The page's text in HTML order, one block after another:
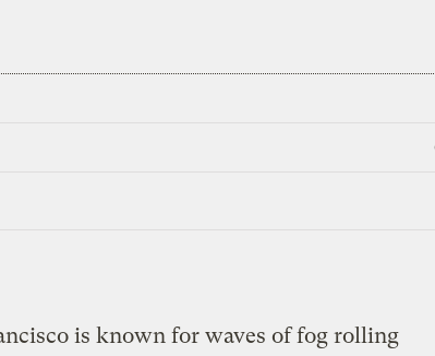
is known for waves of fog rolling